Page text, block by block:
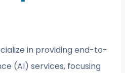
in providing end-to-
(AI) services, focusing